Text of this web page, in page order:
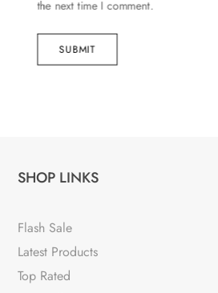
the next time I comment.
SUBMIT
SHOP LINKS
Flash Sale
Latest Products
Top Rated